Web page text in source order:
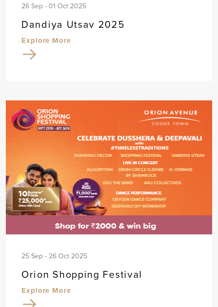
26 Sep - 01 Oct 2025
Dandiya Utsav 2025
Explore More
25 Sep - 26 Oct 2025
Orion Shopping Festival
Explore More